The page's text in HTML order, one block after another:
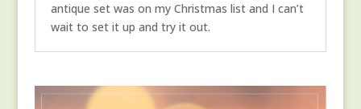
antique set was on my Christmas list and I can’t
wait to set it up and try it out.